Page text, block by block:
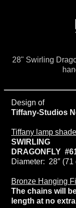
28" Swirling
Design of
Tiffany-Studios
Tiffany lamp shade
SWIRLING
DRAGONFLY
Diameter: 28″ (71
Bronze Hanging
The chains will
length at no